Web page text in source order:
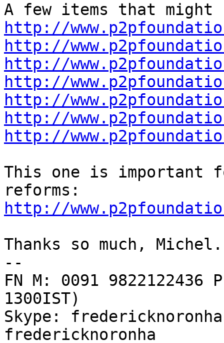
http://
http://
http://
http://
http://
http://
http://
This one is important
http://
Thanks so much,
--
FN M: 0091
1300IST)
Skype: